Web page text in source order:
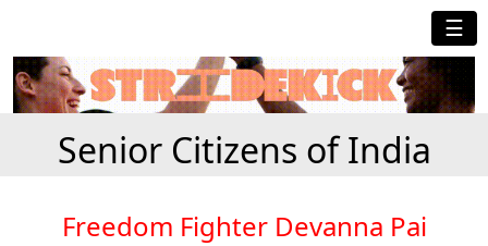
☰
Senior Citizens of India
Freedom Fighter Devanna Pai